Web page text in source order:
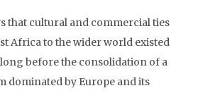
that cultural and commercial ties
Africa to the wider world existed
before the consolidation of a
dominated by Europe and its